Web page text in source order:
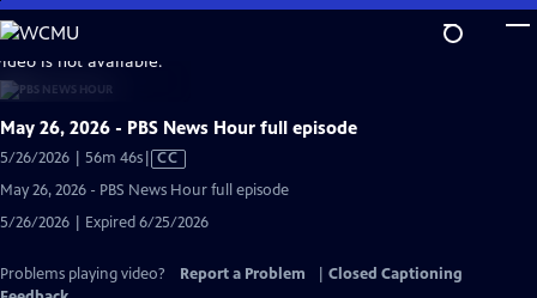
Skip
to
Main
Content
is not available.
May 26, 2026 - PBS News Hour full episode
5/26/2026 | 56m 46sVideo
Captions
CC
May 26, 2026 - PBS News Hour full episode
5/26/2026 | Expired 6/25/2026
Problems playing video? Report a Problem
Closed Captioning